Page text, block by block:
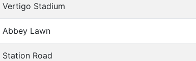
Vertigo Stadium
Abbey Lawn
Station Road